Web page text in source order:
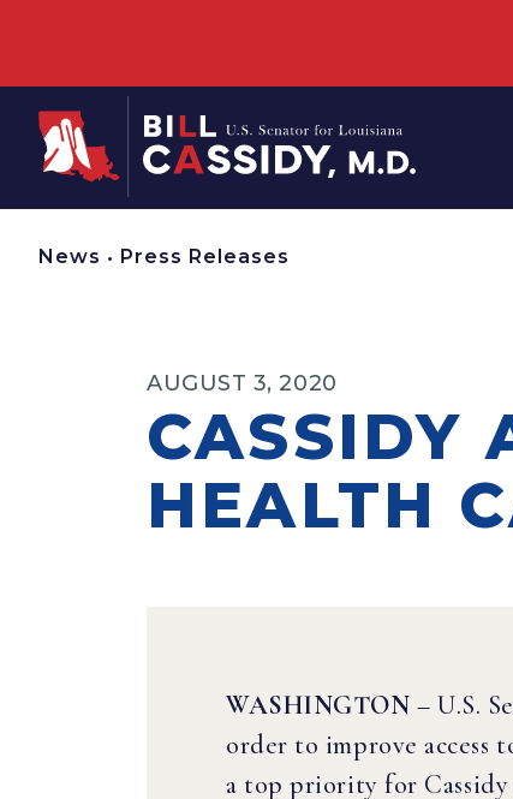
Home
News • Press Releases
AUGUST 3, 2020
CASSIDY
HEALTH
WASHINGTON – U.S.
order to improve access
a top priority for